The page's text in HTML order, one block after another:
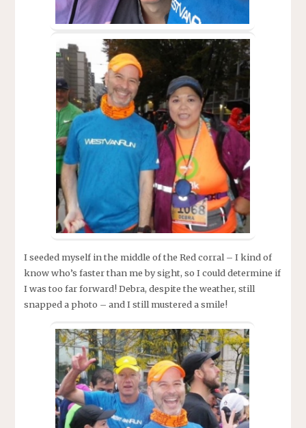
I seeded myself in the middle of the Red corral – I kind of
know who’s faster than me by sight, so I could determine if
I was too far forward! Debra, despite the weather, still
snapped a photo – and I still mustered a smile!